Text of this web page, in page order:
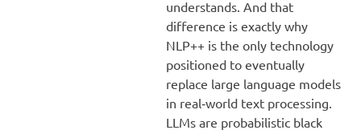
understands. And that
difference is exactly why
NLP++ is the only technology
positioned to eventually
replace large language models
in real‑world text processing.
LLMs are probabilistic black